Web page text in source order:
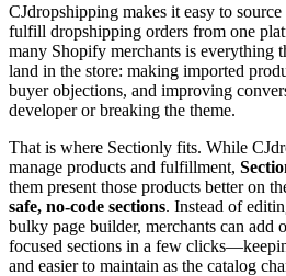
CJdropshipping makes it easy to
fulfill dropshipping orders from one
many Shopify merchants is everything
land in the store: making imported
buyer objections, and improving
developer or breaking the theme.
That is where Sectionly fits. While
manage products and fulfillment,
them present those products better on
safe, no-code sections. Instead of
bulky page builder, merchants can add
focused sections in a few
and easier to maintain as the catalog